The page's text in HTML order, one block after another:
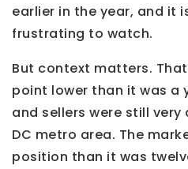
earlier in the year, and it
frustrating to watch.
But context matters.
point lower than it was a
and sellers were still
DC metro area. The
position than it was